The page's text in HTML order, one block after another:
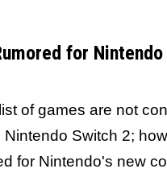
for
of games are not
Switch 2;
for Nintendo's new